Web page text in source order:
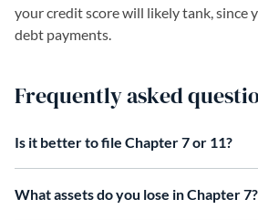
your credit score will likely tank, since
debt payments.
Frequently asked
Is it better to file Chapter 7 or 11?
What assets do you lose in Chapter 7?